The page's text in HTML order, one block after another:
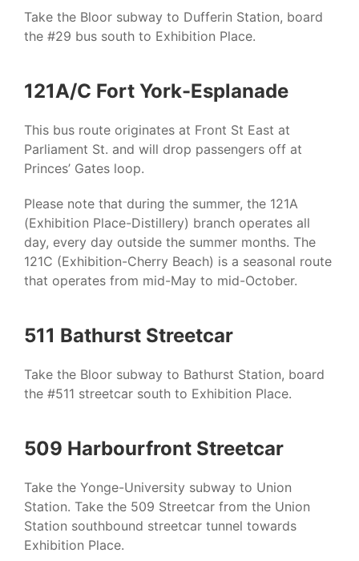
Take the Bloor subway to Dufferin Station, board
the #29 bus south to Exhibition Place.
121A/C Fort York-Esplanade
This bus route originates at Front St East at
Parliament St. and will drop passengers off at
Princes’ Gates loop.
Please note that during the summer, the 121A
(Exhibition Place-Distillery) branch operates all
day, every day outside the summer months. The
121C (Exhibition-Cherry Beach) is a seasonal route
that operates from mid-May to mid-October.
511 Bathurst Streetcar
Take the Bloor subway to Bathurst Station, board
the #511 streetcar south to Exhibition Place.
509 Harbourfront Streetcar
Take the Yonge-University subway to Union
Station. Take the 509 Streetcar from the Union
Station southbound streetcar tunnel towards
Exhibition Place.